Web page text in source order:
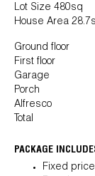
Lot Size 480sq
House Area
Ground floor
First floor
Garage
Porch
Alfresco
Total
PACKAGE
Fixed